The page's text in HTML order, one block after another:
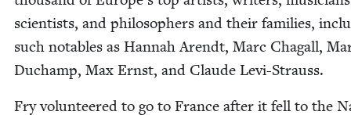
sci­en­tists, and philoso­phers and their fam­i­lies,
such nota­bles as Han­nah Arendt, Marc Cha­gall,
Duchamp, Max Ernst, and Claude Levi-Strauss.
Fry vol­un­teered to go to France after it fell to the